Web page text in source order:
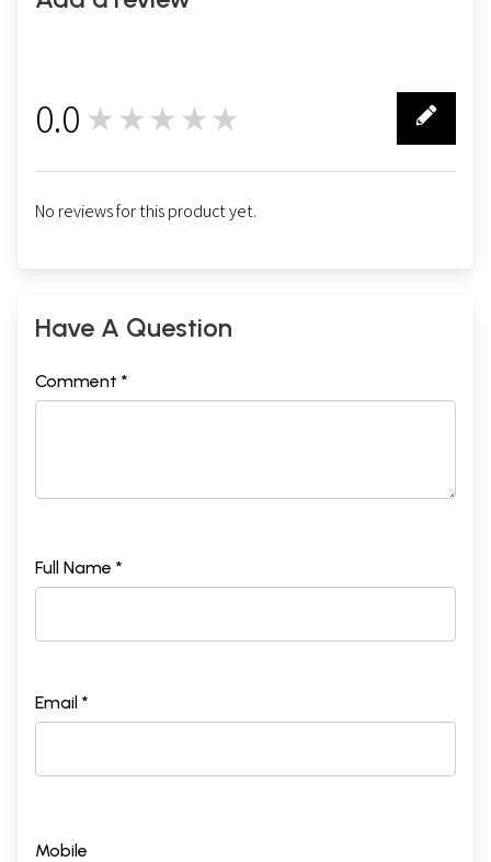
0.0 ★★★★★
No reviews for this product yet.
Have A Question
Comment *
Full Name *
Email *
Mobile